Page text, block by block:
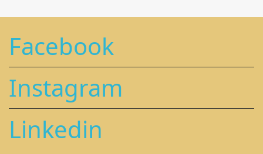
Facebook
Instagram
Linkedin